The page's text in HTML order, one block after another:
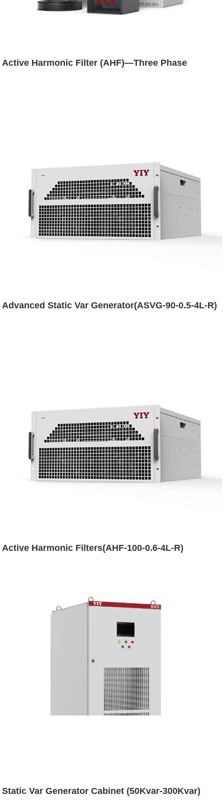
Active Harmonic Filter (AHF)—Three Phase
Advanced Static Var Generator(ASVG-90-0.5-4L-R)
Active Harmonic Filters(AHF-100-0.6-4L-R)
Static Var Generator Cabinet (50Kvar-300Kvar)